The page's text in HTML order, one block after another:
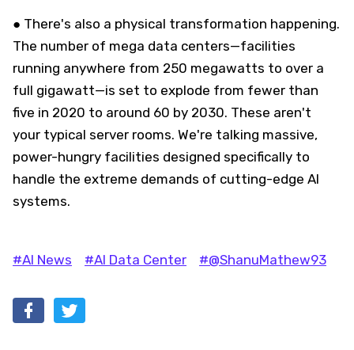
● There's also a physical transformation happening.
The number of mega data centers—facilities
running anywhere from 250 megawatts to over a
full gigawatt—is set to explode from fewer than
five in 2020 to around 60 by 2030. These aren't
your typical server rooms. We're talking massive,
power-hungry facilities designed specifically to
handle the extreme demands of cutting-edge AI
systems.
#AI News #AI Data Center #@ShanuMathew93